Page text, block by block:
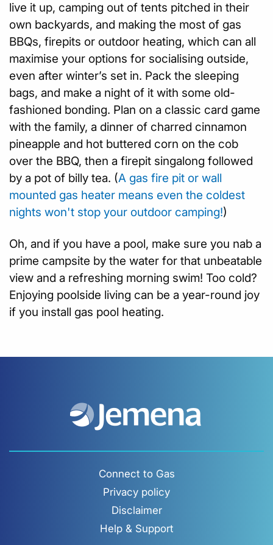
live it up, camping out of tents pitched in their
own backyards, and making the most of gas
BBQs, firepits or outdoor heating, which can all
maximise your options for socialising outside,
even after winter’s set in. Pack the sleeping
bags, and make a night of it with some old-
fashioned bonding. Plan on a classic card game
with the family, a dinner of charred cinnamon
pineapple and hot buttered corn on the cob
over the BBQ, then a firepit singalong followed
by a pot of billy tea. (A gas fire pit or wall
mounted gas heater means even the coldest
nights won't stop your outdoor camping!)
Oh, and if you have a pool, make sure you nab a
prime campsite by the water for that unbeatable
view and a refreshing morning swim! Too cold?
Enjoying poolside living can be a year-round joy
if you install gas pool heating.
Connect to Gas
Privacy policy
Disclaimer
Help & Support